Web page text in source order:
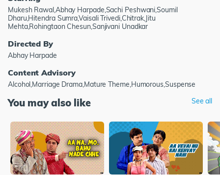
Mukesh Rawal,Abhay Harpade,Sachi Peshwani,Soumil
Dharu,Hitendra Sumra,Vaisali Trivedi,Chitrak,Jitu
Mehta,Rohingtaon Chesun,Sanjivani Unadkar
Directed By
Abhay Harpade
Content Advisory
Alcohol,Marriage Drama,Mature Theme,Humorous,Suspense
You may also like See all